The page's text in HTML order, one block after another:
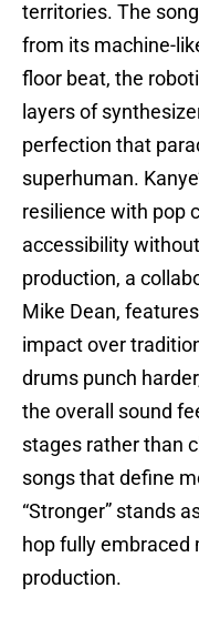
territories. The
from its machine-
floor beat, the
layers of
perfection that
superhuman.
resilience with pop
accessibility
production, a
Mike Dean,
impact over
drums punch
the overall sound
stages rather than
songs that define
“Stronger” stands
hop fully
production.